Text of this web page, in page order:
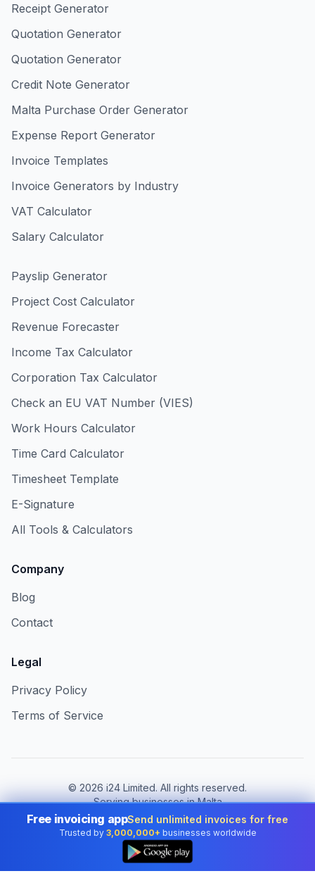
Receipt Generator
Quotation Generator
Quotation Generator
Credit Note Generator
Malta Purchase Order Generator
Expense Report Generator
Invoice Templates
Invoice Generators by Industry
VAT Calculator
Salary Calculator
Payslip Generator
Project Cost Calculator
Revenue Forecaster
Income Tax Calculator
Corporation Tax Calculator
Check an EU VAT Number (VIES)
Work Hours Calculator
Time Card Calculator
Timesheet Template
E-Signature
All Tools & Calculators
Company
Blog
Contact
Legal
Privacy Policy
Terms of Service
© 2026 i24 Limited. All rights reserved.
Serving businesses in Malta
Change country:
Malta
Free invoicing appSend unlimited invoices for free
Trusted by 3,000,000+ businesses worldwide